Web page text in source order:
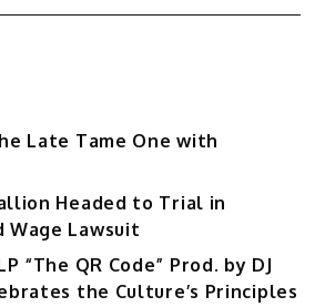
Late Tame One with
Headed to Trial in
Wage Lawsuit
“The QR Code” Prod. by DJ
the Culture’s Principles